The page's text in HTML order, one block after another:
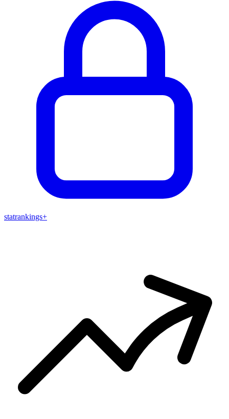
statrankings+